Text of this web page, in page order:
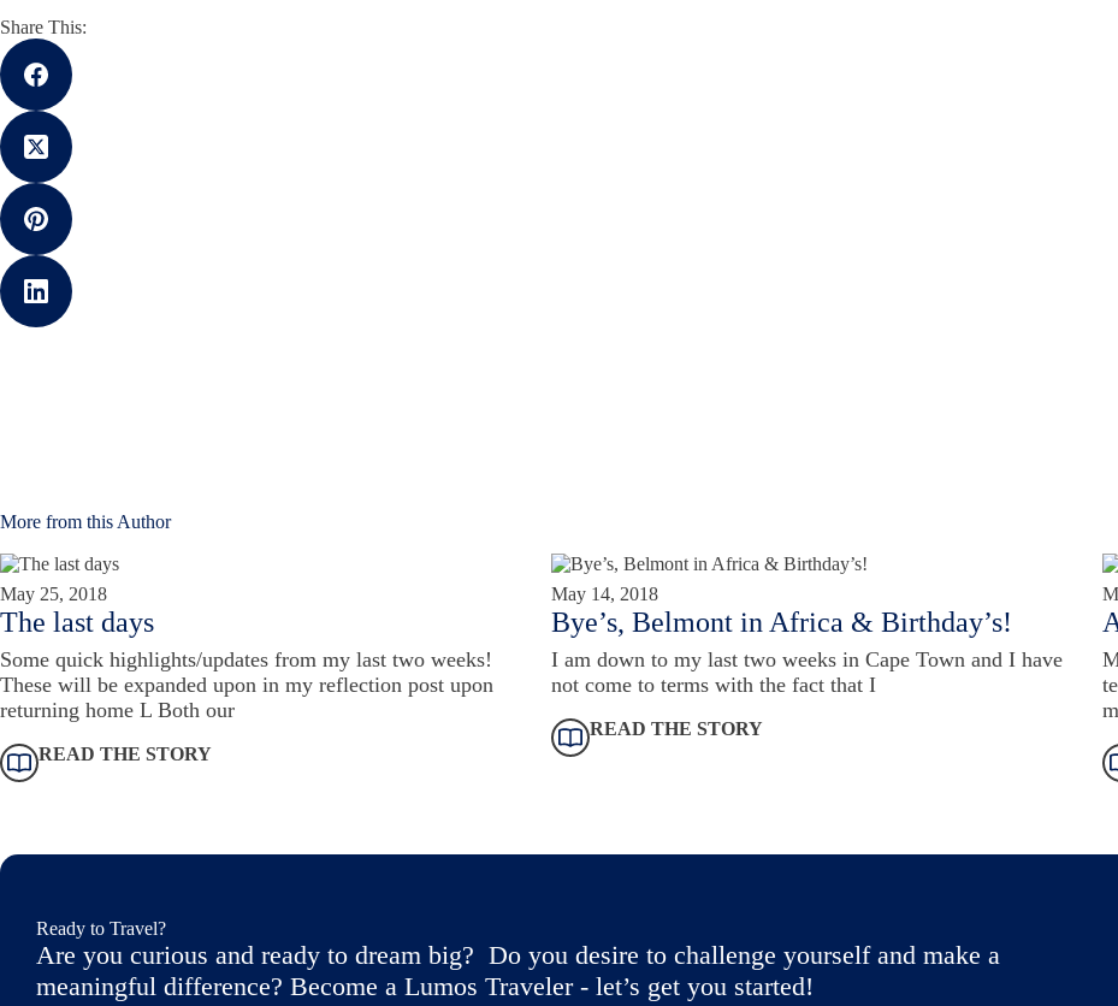
Share This:
More from this Author
May 25, 2018
The last days
Some quick highlights/updates from my last two weeks!
These will be expanded upon in my reflection post upon
returning home L Both our
READ THE STORY
May 14, 2018
Bye’s, Belmont in Africa & Birthday’s!
I am down to my last two weeks in Cape Town and I have
not come to terms with the fact that I
READ THE STORY
Ready to Travel?
Are you curious and ready to dream big? Do you desire to challenge yourself and make a
meaningful difference? Become a Lumos Traveler - let’s get you started!